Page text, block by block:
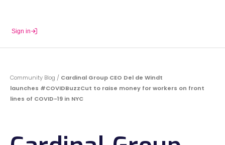
Sign in
Community Blog / Cardinal Group CEO Del de Windt
launches #COVIDBuzzCut to raise money for workers on front
lines of COVID-19 in NYC